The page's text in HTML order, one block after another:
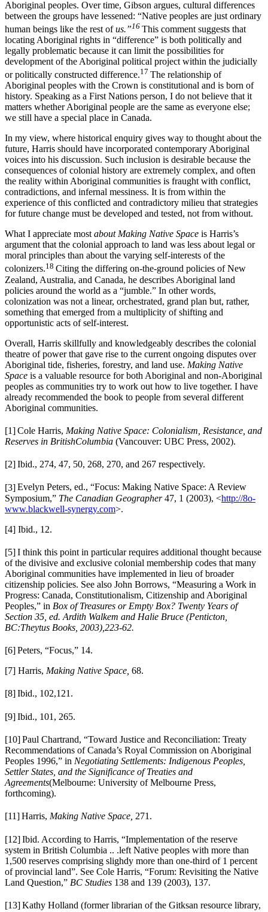
Aboriginal peoples. Over time, Gibson argues, cultural differences
between the groups have lessened: “Native peoples are just ordinary
human beings like the rest ofus.”16 This comment suggests that
locating Aboriginal rights in “difference” is both politically and
legally problematic because it can limit the possibilities for
development of the Aboriginal political project within the judicially
or politically constructed difference.17 The relationship of
Aboriginal peoples with the Crown is constitutional and is born of
history. Speaking as a First Nations person, I do not believe that it
matters whether Aboriginal people are the same as everyone else;
we still have a special place in Canada.
In my view, where historical enquiry gives way to thought about the
future, Harris should have incorporated contemporary Aboriginal
voices into his discussion. Such inclusion is desirable because the
consequences of colonial history are extremely complex, and often
the reality within Aboriginal communities is fraught with conflict,
contradictions, and infernal messiness. It is from within the
experience of this conflicted and contradictory milieu that strategies
for future change must be developed and tested, not from without.
What I appreciate most about Making Native Space is Harris’s
argument that the colonial approach to land was less about legal or
moral principles than about the varying self-interests of the
colonizers.18 Citing the differing on-the-ground policies of New
Zealand, Australia, and Canada, he describes Aboriginal land
policies around the world as a “jumble.” In other words,
colonization was not a linear, orchestrated, grand plan but, rather,
something that emerged from a multiplicity of shifting and
opportunistic acts of self-interest.
Overall, Harris skillfully and knowledgeably describes the colonial
theatre of power that gave rise to the current ongoing disputes over
Aboriginal tide, fisheries, forestry, and land use. Making Native
Space is a valuable resource for both Aboriginal and non-Aboriginal
peoples as communities try to work out how to live together. I have
already recommended the book to people from several different
Aboriginal communities.
[1]Cole Harris, Making Native Space: Colonialism, Resistance, and
Reserves in BritishColumbia (Vancouver: UBC Press, 2002).
[2]Ibid., 274, 47, 50, 268, 270, and 267 respectively.
[3]Evelyn Peters, ed., “Focus: Making Native Space: A Review
Symposium,” The Canadian Geographer47, 1 (2003), <http://8o-
www.blackwell-synergy.com>.
[4] Ibid., 12.
[5]I think this point in particular requires additional thought because
of the divisive and exclusive colonial membership codes that many
Aboriginal communities have implemented in lieu of broader
citizenship policies. See also John Borrows, “Measuring a Work in
Progress: Canada, Constitutionalism, Citizenship and Aboriginal
Peoples,” in Box of Treasures or Empty Box? Twenty Years of
Section 35, ed. Ardith Walkem and Halie Bruce (Penticton,
BC:Theytus Books, 2003), 223-62.
[6]Peters, “Focus,” 14.
[7] Harris, Making Native Space, 68.
[8] Ibid., 102,121.
[9]Ibid., 101, 265.
[10]Paul Chartrand, “Toward Justice and Reconciliation: Treaty
Recommendations of Canada’s Royal Commission on Aboriginal
Peoples 1996,” in Negotiating Settlements: Indigenous Peoples,
Settler States, and the Significance of Treaties and
Agreements(Melbourne: University of Melbourne Press,
forthcoming).
[11] Harris, Making Native Space, 271.
[12]Ibid. According to Harris, “Implementation of the reserve
system in British Columbia .. .left Native peoples with more than
1,500 reserves comprising slighdy more than one-third of 1 percent
of provincial land”. See Cole Harris, “Forum: Revisiting the Native
Land Question,” BC Studies 138 and 139 (2003), 137.
[13]Kathy Holland (former librarian of the Gitksan resource library,